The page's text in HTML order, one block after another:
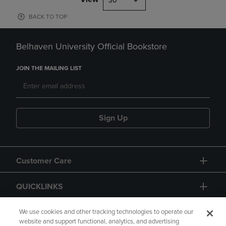
BACK TO TOP
Belhaven University Official Bookstore
JOIN THE MAILING LIST
Sign Up
Customer Care
QUICKLINKS
GIFT CARD
We use cookies and other tracking technologies to operate our
website and support functional, analytics, and advertising